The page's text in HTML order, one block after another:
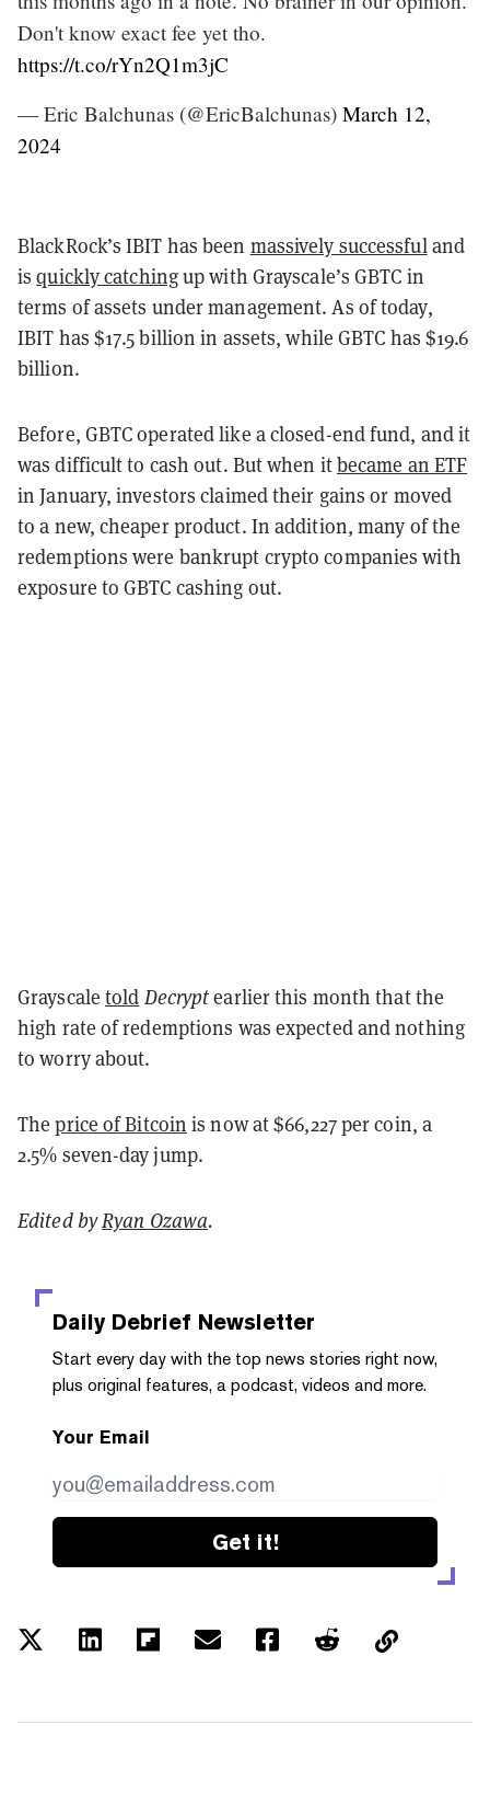
Don't know exact fee yet tho.
https://t.co/rYn2Q1m3jC
— Eric Balchunas (@EricBalchunas) March 12,
2024
BlackRock’s IBIT has been massively successfuland
isquickly catchingup with Grayscale’s GBTC in
terms of assets under management. As of today,
IBIT has $17.5 billion in assets, while GBTC has $19.6
billion.
Before, GBTC operated like a closed-end fund, and it
was difficult to cash out. But when itbecame an ETF
in January, investors claimed their gains or moved
to a new, cheaper product. In addition, many of the
redemptions were bankrupt crypto companies with
exposure to GBTC cashing out.
Grayscale told Decryptearlier this month that the
high rate of redemptions was expected and nothing
to worry about.
Theprice of Bitcoin is now at $66,227 per coin, a
2.5% seven-day jump.
Edited byRyan Ozawa.
Daily Debrief Newsletter
Start every day with the top news stories right now,
plus original features, a podcast, videos and more.
Your Email
Get it!